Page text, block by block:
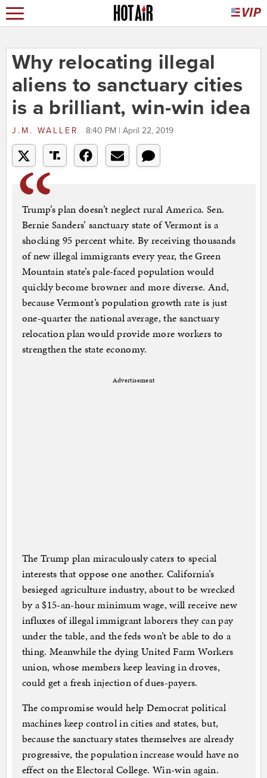
Why relocating illegal
aliens to sanctuary cities
is a brilliant, win-win idea
J.M. WALLER 8:40 PM | April 22, 2019
Trump’s plan doesn’t neglect rural America. Sen.
Bernie Sanders’ sanctuary state of Vermont is a
shocking 95 percent white. By receiving thousands
of new illegal immigrants every year, the Green
Mountain state’s pale-faced population would
quickly become browner and more diverse. And,
because Vermont’s population growth rate is just
one-quarter the national average, the sanctuary
relocation plan would provide more workers to
strengthen the state economy.
Advertisement
The Trump plan miraculously caters to special
interests that oppose one another. California’s
besieged agriculture industry, about to be wrecked
by a $15-an-hour minimum wage, will receive new
influxes of illegal immigrant laborers they can pay
under the table, and the feds won’t be able to do a
thing. Meanwhile the dying United Farm Workers
union, whose members keep leaving in droves,
could get a fresh injection of dues-payers.
The compromise would help Democrat political
machines keep control in cities and states, but,
because the sanctuary states themselves are already
progressive, the population increase would have no
effect on the Electoral College. Win-win again.